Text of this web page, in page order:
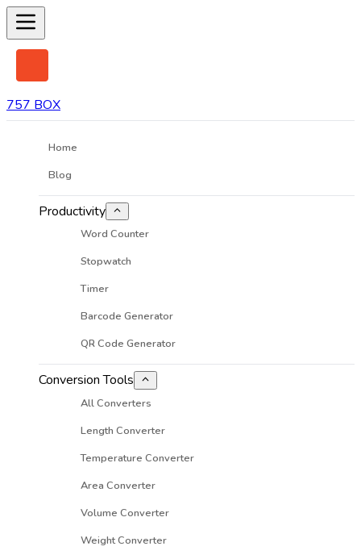
757 BOX
Home
Blog
Productivity
Word Counter
Stopwatch
Timer
Barcode Generator
QR Code Generator
Conversion Tools
All Converters
Length Converter
Temperature Converter
Area Converter
Volume Converter
Weight Converter